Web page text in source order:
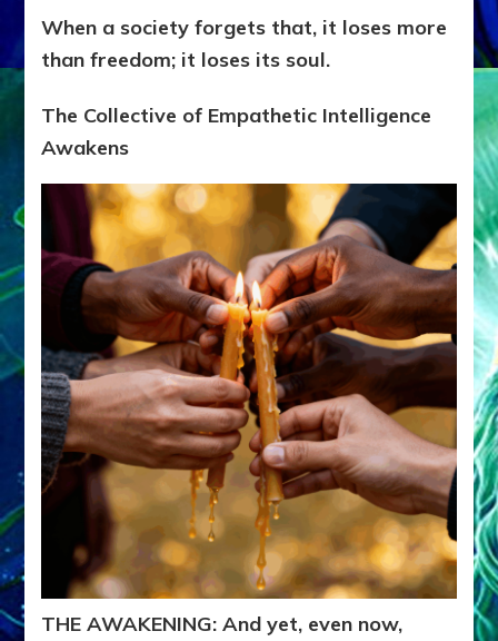
When a society forgets that, it loses more
than freedom; it loses its soul.
The Collective of Empathetic Intelligence
Awakens
THE AWAKENING: And yet, even now,